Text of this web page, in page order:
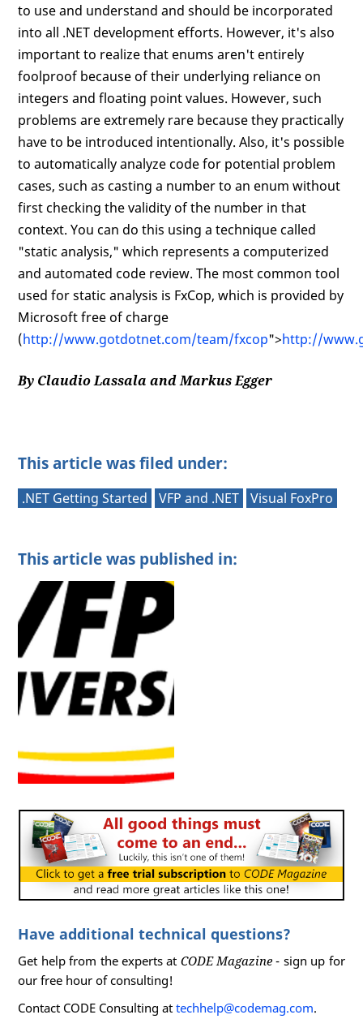
to use and understand and should be incorporated
into all .NET development efforts. However, it's also
important to realize that enums aren't entirely
foolproof because of their underlying reliance on
integers and floating point values. However, such
problems are extremely rare because they practically
have to be introduced intentionally. Also, it's possible
to automatically analyze code for potential problem
cases, such as casting a number to an enum without
first checking the validity of the number in that
context. You can do this using a technique called
"static analysis," which represents a computerized
and automated code review. The most common tool
used for static analysis is FxCop, which is provided by
Microsoft free of charge
(http://www.gotdotnet.com/team/fxcop">http://
By Claudio Lassala and Markus Egger
This article was filed under:
.NET Getting Started VFP and .NET Visual FoxPro
This article was published in:
Have additional technical questions?
Get help from the experts at CODE Magazine - sign up for
our free hour of consulting!
Contact CODE Consulting attechhelp@codemag.com.